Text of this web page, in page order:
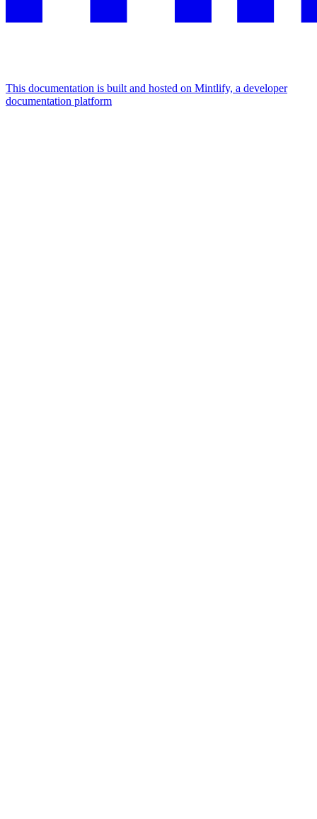
This documentation is built and hosted on Mintlify, a developer
documentation platform